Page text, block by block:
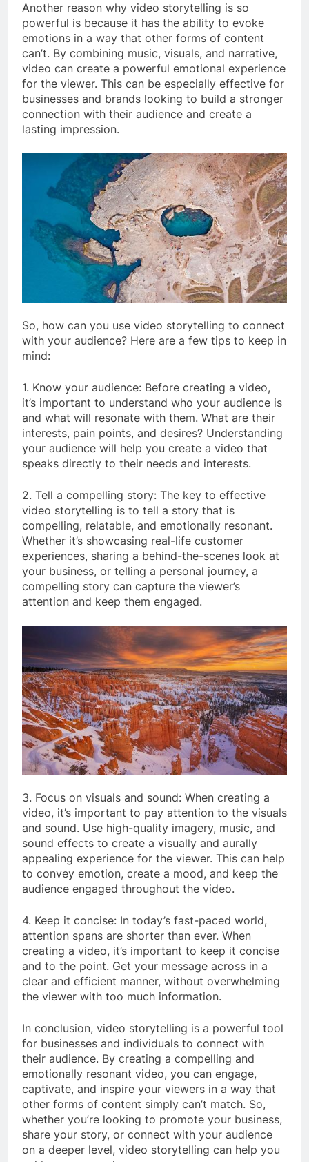
Another reason why video storytelling is so
powerful is because it has the ability to evoke
emotions in a way that other forms of content
can’t. By combining music, visuals, and narrative,
video can create a powerful emotional experience
for the viewer. This can be especially effective for
businesses and brands looking to build a stronger
connection with their audience and create a
lasting impression.
So, how can you use video storytelling to connect
with your audience? Here are a few tips to keep in
mind:
1. Know your audience: Before creating a video,
it’s important to understand who your audience is
and what will resonate with them. What are their
interests, pain points, and desires? Understanding
your audience will help you create a video that
speaks directly to their needs and interests.
2. Tell a compelling story: The key to effective
video storytelling is to tell a story that is
compelling, relatable, and emotionally resonant.
Whether it’s showcasing real-life customer
experiences, sharing a behind-the-scenes look at
your business, or telling a personal journey, a
compelling story can capture the viewer’s
attention and keep them engaged.
3. Focus on visuals and sound: When creating a
video, it’s important to pay attention to the visuals
and sound. Use high-quality imagery, music, and
sound effects to create a visually and aurally
appealing experience for the viewer. This can help
to convey emotion, create a mood, and keep the
audience engaged throughout the video.
4. Keep it concise: In today’s fast-paced world,
attention spans are shorter than ever. When
creating a video, it’s important to keep it concise
and to the point. Get your message across in a
clear and efficient manner, without overwhelming
the viewer with too much information.
In conclusion, video storytelling is a powerful tool
for businesses and individuals to connect with
their audience. By creating a compelling and
emotionally resonant video, you can engage,
captivate, and inspire your viewers in a way that
other forms of content simply can’t match. So,
whether you’re looking to promote your business,
share your story, or connect with your audience
on a deeper level, video storytelling can help you